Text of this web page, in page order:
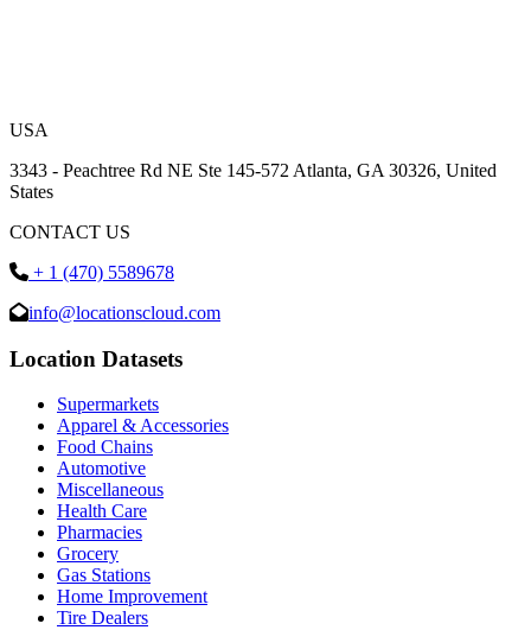
USA
3343 - Peachtree Rd NE Ste 145-572 Atlanta, GA 30326, United
States
CONTACT US
+ 1 (470) 5589678
info@locationscloud.com
Location Datasets
Supermarkets
Apparel & Accessories
Food Chains
Automotive
Miscellaneous
Health Care
Pharmacies
Grocery
Gas Stations
Home Improvement
Tire Dealers